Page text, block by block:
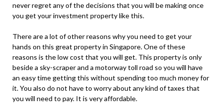
never regret any of the decisions that you will be making once
you get your investment property like this.
There are a lot of other reasons why you need to get your
hands on this great property in Singapore. One of these
reasons is the low cost that you will get. This property is only
beside a sky-scraper and a motorway toll road so you will have
an easy time getting this without spending too much money for
it. You also do not have to worry about any kind of taxes that
you will need to pay. It is very affordable.